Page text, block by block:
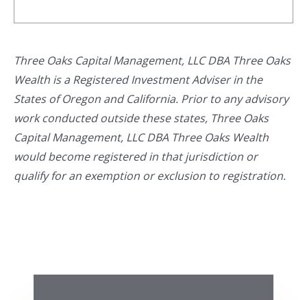
Three Oaks Capital Management, LLC DBA Three Oaks
Wealth is a Registered Investment Adviser in the
States of Oregon and California. Prior to any advisory
work conducted outside these states, Three Oaks
Capital Management, LLC DBA Three Oaks Wealth
would become registered in that jurisdiction or
qualify for an exemption or exclusion to registration.